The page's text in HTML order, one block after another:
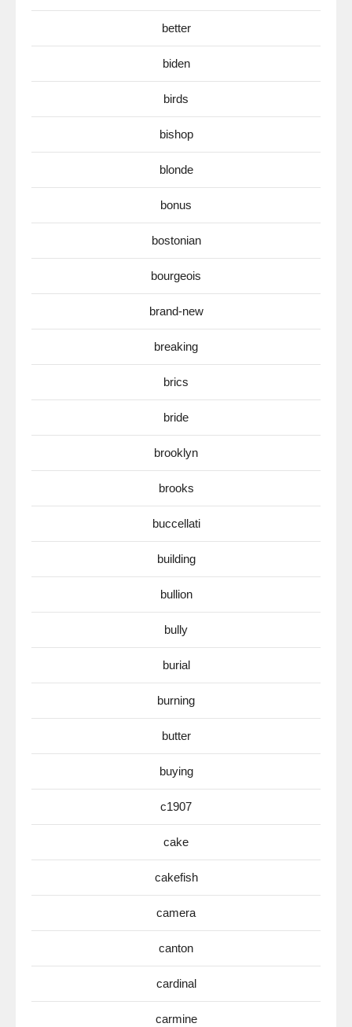
better
biden
birds
bishop
blonde
bonus
bostonian
bourgeois
brand-new
breaking
brics
bride
brooklyn
brooks
buccellati
building
bullion
bully
burial
burning
butter
buying
c1907
cake
cakefish
camera
canton
cardinal
carmine